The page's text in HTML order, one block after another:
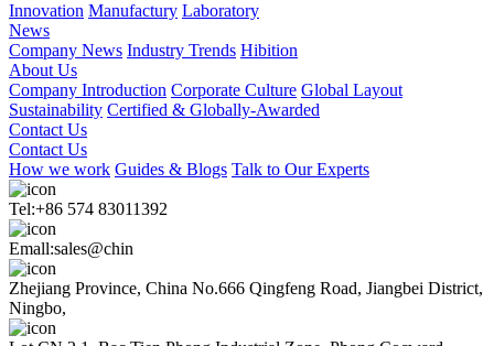
Innovation Manufactury Laboratory
News
Company News Industry Trends Hibition
About Us
Company Introduction Corporate Culture Global Layout
Sustainability Certified & Globally-Awarded
Contact Us
Contact Us
How we work Guides & Blogs Talk to Our Experts
Tel:+86 574 83011392
Emall:sales@chin
Zhejiang Province, China No.666 Qingfeng Road, Jiangbei District,
Ningbo,